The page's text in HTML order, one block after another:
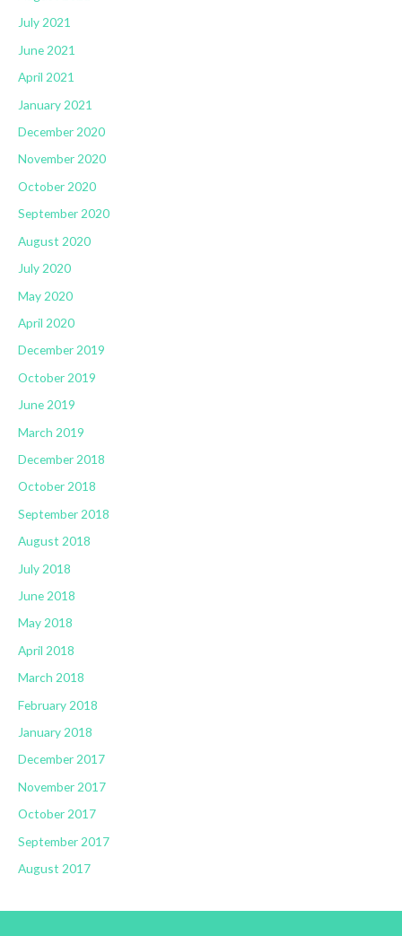
July 2021
June 2021
April 2021
January 2021
December 2020
November 2020
October 2020
September 2020
August 2020
July 2020
May 2020
April 2020
December 2019
October 2019
June 2019
March 2019
December 2018
October 2018
September 2018
August 2018
July 2018
June 2018
May 2018
April 2018
March 2018
February 2018
January 2018
December 2017
November 2017
October 2017
September 2017
August 2017